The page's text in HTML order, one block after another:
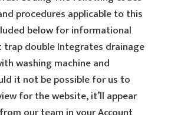
procedures applicable to this
below for informational
trap double Integrates drainage
washing machine and
it not be possible for us to
for the website, it’ll appear